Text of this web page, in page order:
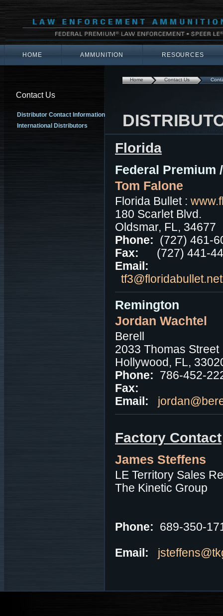
HOME AMMUNITION RESOURCES
Contact Us
Distributor Contact Information
International Distributors
Home Contact Us
Florida
Federal Premium
Tom Falone
Florida Bullet :
180 Scarlet Blvd.
Oldsmar, FL, 34677
Phone: (727) 461-
Fax: (727) 441-
Email:
Remington
Jordan Wachtel
Berell
2033 Thomas Street
Hollywood, FL,
Phone: 786-452-
Fax:
Email:
Factory Contact
James Steffens
LE Territory Sales
The Kinetic Group
Phone: 689-350-
Email: